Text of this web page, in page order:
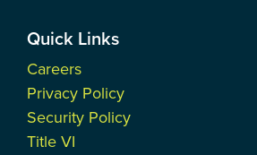
Quick Links
Careers
Privacy Policy
Security Policy
Title VI